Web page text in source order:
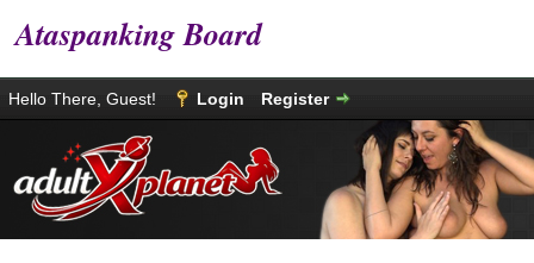
Ataspanking Board
Hello There, Guest! Login Register